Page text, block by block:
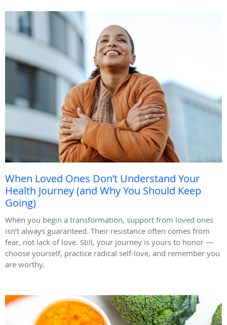
When Loved Ones Don’t Understand Your
Health Journey (and Why You Should Keep
Going)
When you begin a transformation, support from loved ones
isn’t always guaranteed. Their resistance often comes from
fear, not lack of love. Still, your journey is yours to honor —
choose yourself, practice radical self-love, and remember you
are worthy.